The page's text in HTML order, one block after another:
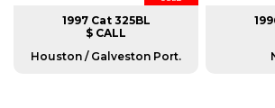
1997 Cat 325BL
$ CALL
Houston / Galveston Port.